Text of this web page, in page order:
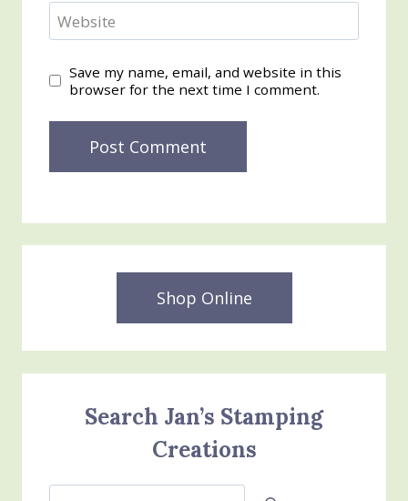
Website
Save my name, email, and website in this
browser for the next time I comment.
Shop Online
Search Jan’s Stamping
Creations